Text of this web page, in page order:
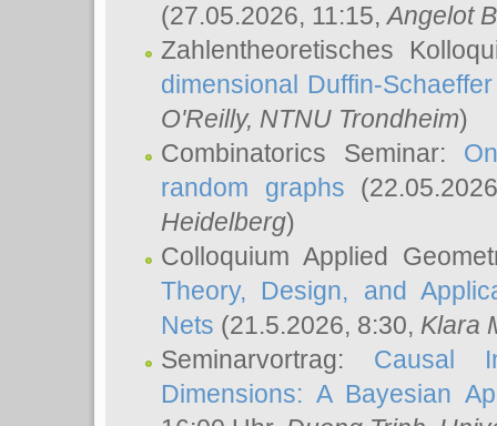
(27.05.2026, 11:15,Angelot
Zahlentheoretisches
dimensional Duffin-
O'Reilly, NTNU Trondheim)
Combinatorics Seminar:
random graphs
Heidelberg)
Colloquium Applied
Theory, Design, and
Nets (21.5.2026, 8:30, Klara
Seminarvortrag: Causal
Dimensions: A Bayesian